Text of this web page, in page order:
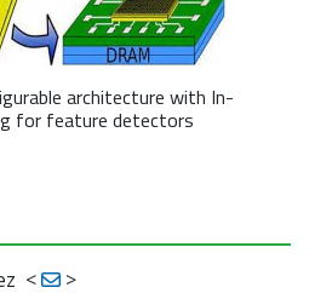
architecture with In-
for feature detectors
< >